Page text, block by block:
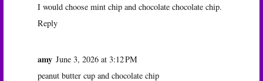
I would choose mint chip and chocolate chocolate chip.
Reply
amy June 3, 2026 at 3:12 PM
peanut butter cup and chocolate chip